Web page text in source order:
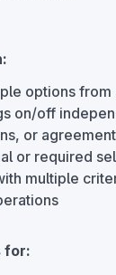
options from
on/off
or
or required
multiple
for: